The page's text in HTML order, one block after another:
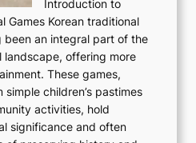
n
&
I
e
r
l
a
n
d
C
h
i
o
J
o
u
n
u
t
i
o
n
o
f
S
Introduction to
Games Korean traditional
been an integral part of the
landscape, offering more
These games,
children’s pastimes
activities, hold
significance and often